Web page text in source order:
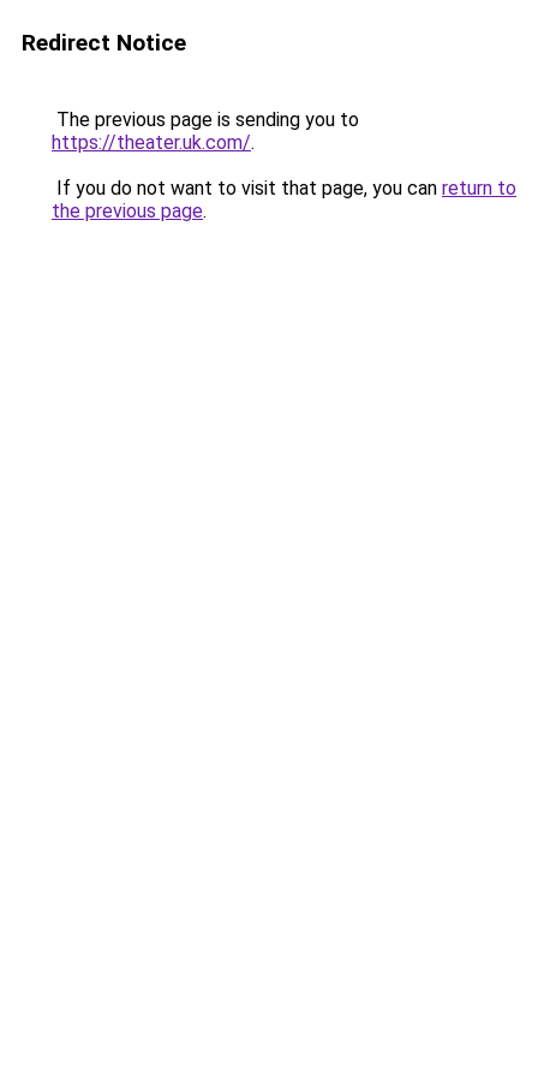
Redirect Notice
The previous page is sending you to
https://theater.uk.com/.
If you do not want to visit that page, you can return to
the previous page.